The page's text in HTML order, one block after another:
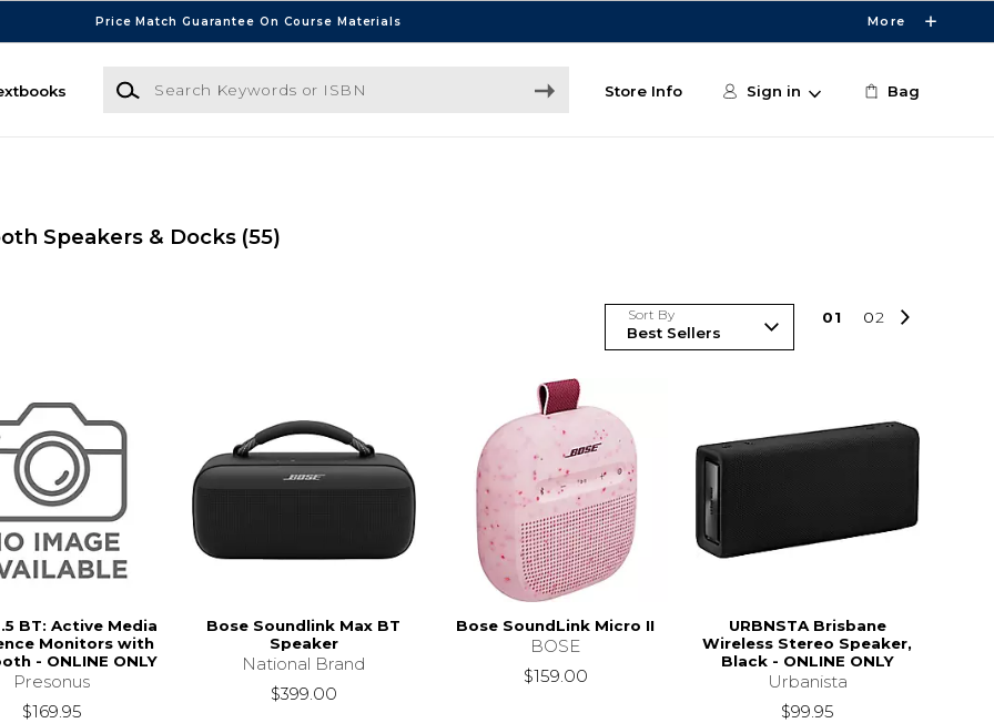
Price Match Guarantee On Course Materials More
Search Keywords or ISBN
Store Info Sign in Bag
Speakers & Docks (55)
Sort By 01 02
BT: Active Media
Monitors with
- ONLINE ONLY
Presonus
$169.95
Bose Soundlink Max BT
Speaker
National Brand
$399.00
Bose SoundLink Micro II
BOSE
$159.00
URBNSTA Brisbane
Wireless Stereo Speaker,
Black - ONLINE ONLY
Urbanista
$99.95